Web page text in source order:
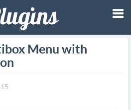
Menu with